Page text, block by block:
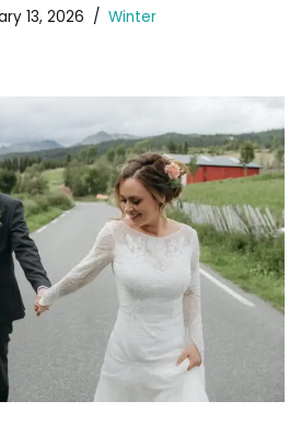
13, 2026 Winter